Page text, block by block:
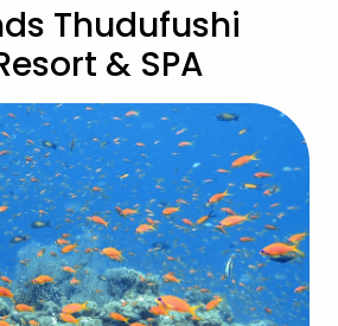
Thudufushi
& SPA